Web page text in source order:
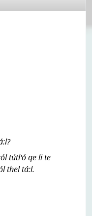
tútl'ó qe li te
thel tá:l.